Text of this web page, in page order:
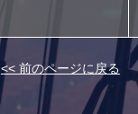
<< 前のページに戻る